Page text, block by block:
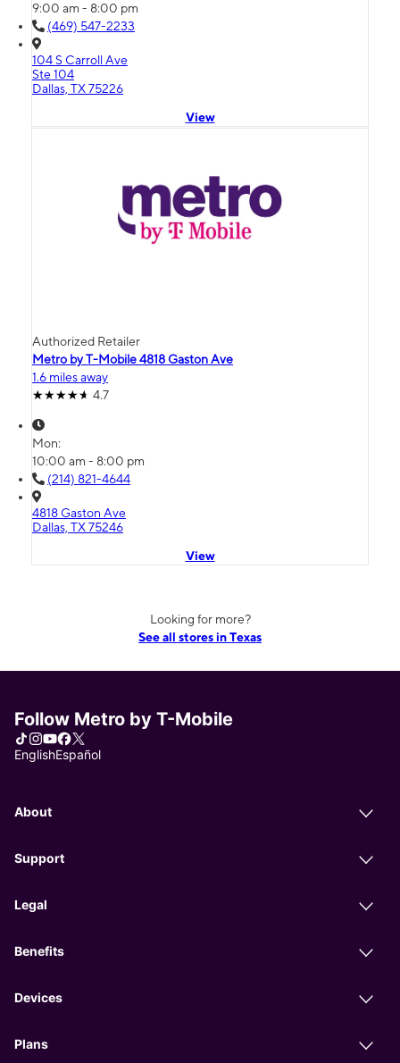
9:00 am - 8:00 pm
(469) 547-2233
104 S Carroll Ave
Ste 104
Dallas, TX 75226
View
Authorized Retailer
Metro by T-Mobile 4818 Gaston Ave
1.6 miles away
4.7
Mon:
10:00 am - 8:00 pm
(214) 821-4644
4818 Gaston Ave
Dallas, TX 75246
View
Looking for more?
See all stores in Texas